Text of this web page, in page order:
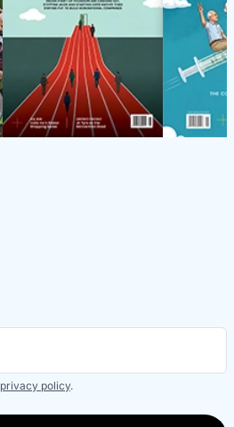
privacy policy.